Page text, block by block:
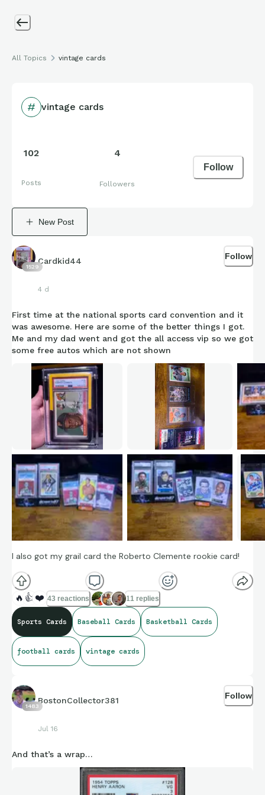
All Topics vintage cards
vintage cards
102
Posts
4
Followers
Follow
New Post
1529
Cardkid44
4 d
Follow
First time at the national sports card convention and it
was awesome. Here are some of the better things I got.
Me and my dad went and got the all access vip so we got
some free autos which are not shown
I also got my grail card the Roberto Clemente rookie card!
🔥 👍 ❤️ 43 reactions 11 replies
Sports Cards Baseball Cards Basketball Cards
football cards vintage cards
1483
BostonCollector381
Jul 16
Follow
And that’s a wrap…